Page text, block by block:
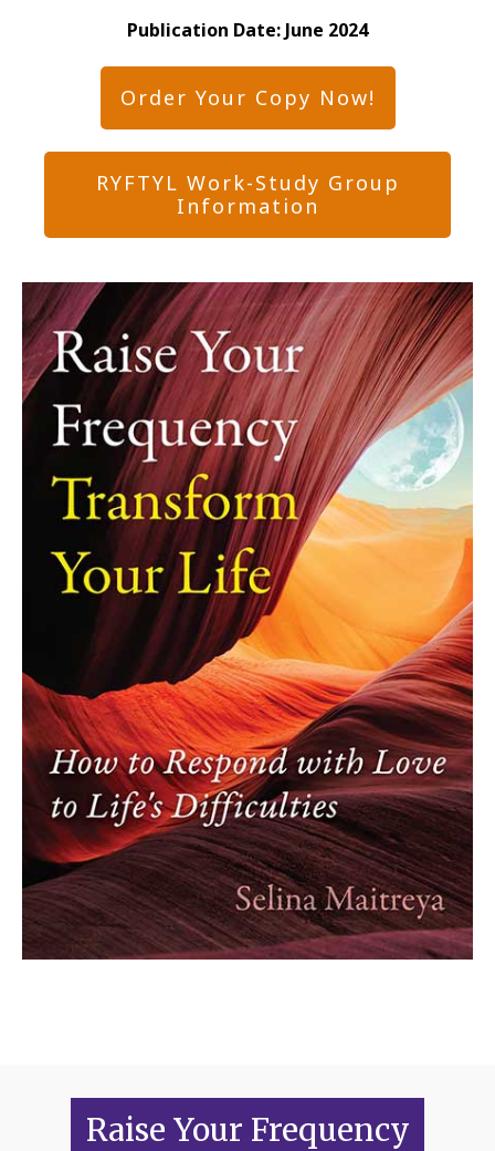
Publication Date: June 2024
Order Your Copy Now!
RYFTYL Work-Study Group
Information
Raise Your Frequency